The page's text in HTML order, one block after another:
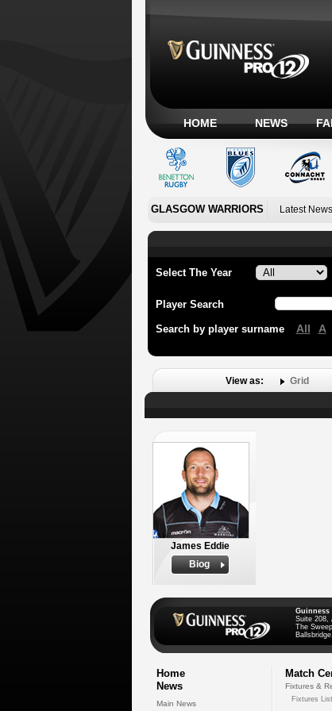
HOME NEWS
GLASGOW WARRIORS Latest News
Select The Year
Player Search
Search by player surname All A
View as: Grid
James Eddie
Biog
Guinness
Suite 208,
The
Home
News
Main News
Match
Fixtures &
Fixtures List